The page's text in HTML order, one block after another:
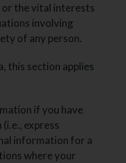
the vital interests
involving
of any person.
this section applies
if you have
express
information for a
where your